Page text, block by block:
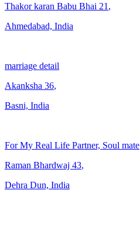
Thakor karan Babu Bhai 21 ,
Ahmedabad, India
marriage detail
Akanksha 36,
Basni, India
For My Real Life Partner, Soul mate
Raman Bhardwaj 43,
Dehra Dun, India